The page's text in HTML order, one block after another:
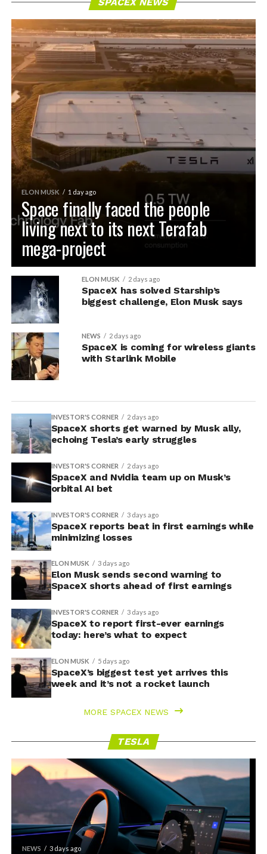
ELON MUSK 1 day ago
Space finally faced the people
living next to its next Terafab
mega-project
ELON MUSK 2 days ago
SpaceX has solved Starship’s
biggest challenge, Elon Musk says
NEWS 2 days ago
SpaceX is coming for wireless giants
with Starlink Mobile
INVESTOR'S CORNER 2 days ago
SpaceX shorts get warned by Musk ally,
echoing Tesla’s early struggles
INVESTOR'S CORNER 2 days ago
SpaceX and Nvidia team up on Musk’s
orbital AI bet
INVESTOR'S CORNER 3 days ago
SpaceX reports beat in first earnings while
minimizing losses
ELON MUSK 3 days ago
Elon Musk sends second warning to
SpaceX shorts ahead of first earnings
INVESTOR'S CORNER 3 days ago
SpaceX to report first-ever earnings
today: here’s what to expect
ELON MUSK 5 days ago
SpaceX’s biggest test yet arrives this
week and it’s not a rocket launch
MORE SPACEX NEWS
TESLA
NEWS 3 days ago